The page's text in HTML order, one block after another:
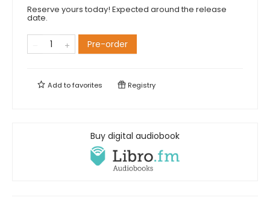
Reserve yours today! Expected around the release
date.
Pre-order
Add tofavorites Registry
Buy digital audiobook